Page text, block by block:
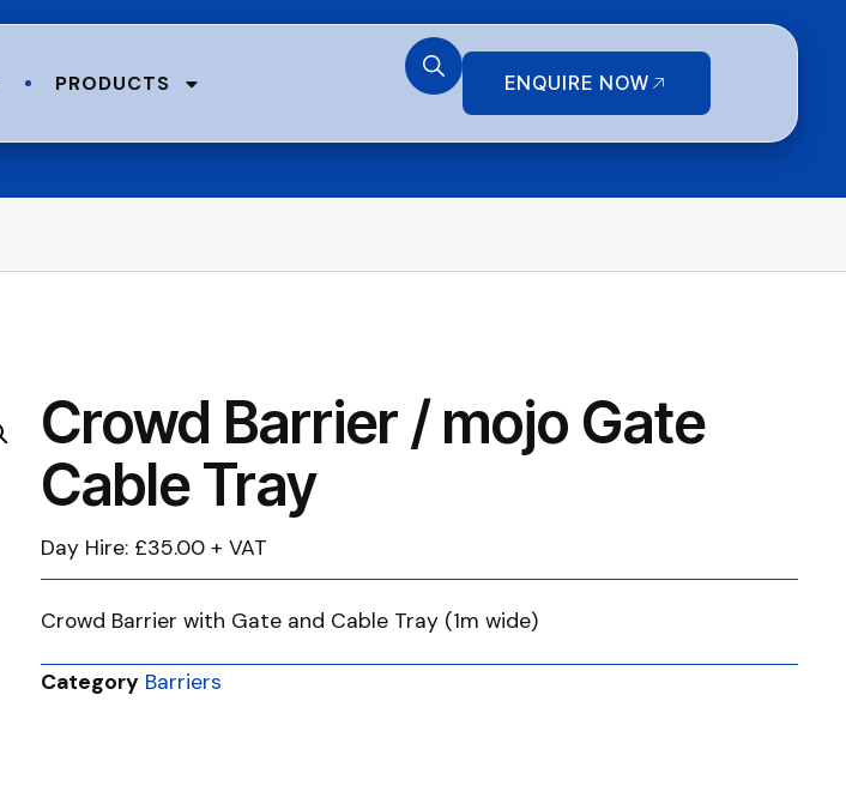
PRODUCTS ENQUIRE NOW
Crowd Barrier / mojo Gate
Cable Tray
Day Hire: £35.00 + VAT
Crowd Barrier with Gate and Cable Tray (1m wide)
Category Barriers